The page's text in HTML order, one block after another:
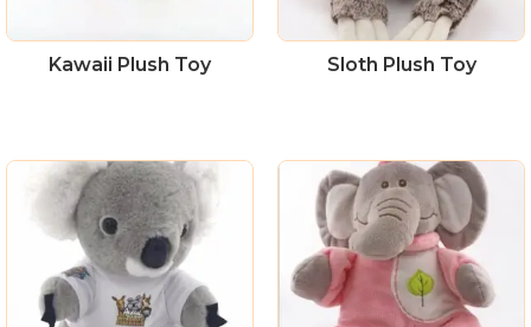
Kawaii Plush Toy Sloth Plush Toy